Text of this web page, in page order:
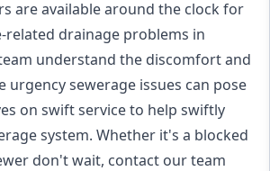
are available around the clock for
related drainage problems in
understand the discomfort and
urgency sewerage issues can pose
on swift service to help swiftly
system. Whether it's a blocked
don't wait, contact our team